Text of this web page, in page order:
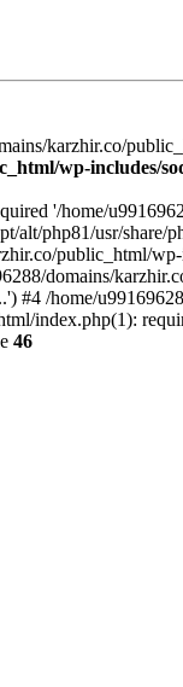
karzhir.co/
wp-includes/
'/home/
alt/php81/usr/
public_html/
domains/
#4 /home/
index.php(1):
46